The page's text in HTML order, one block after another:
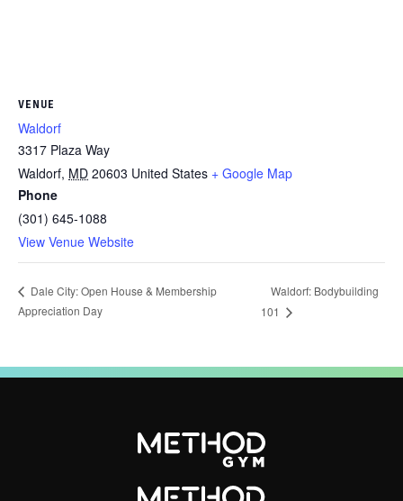
VENUE
Waldorf
3317 Plaza Way
Waldorf, MD 20603 United States + Google Map
Phone
(301) 645-1088
View Venue Website
Dale City: Open House & Membership
Appreciation Day
Waldorf: Bodybuilding
101